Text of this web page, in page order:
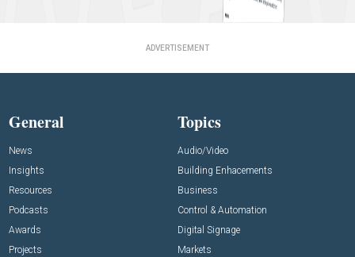
ADVERTISEMENT
General
News
Insights
Resources
Podcasts
Awards
Projects
Topics
Audio/Video
Building Enhacements
Business
Control & Automation
Digital Signage
Markets